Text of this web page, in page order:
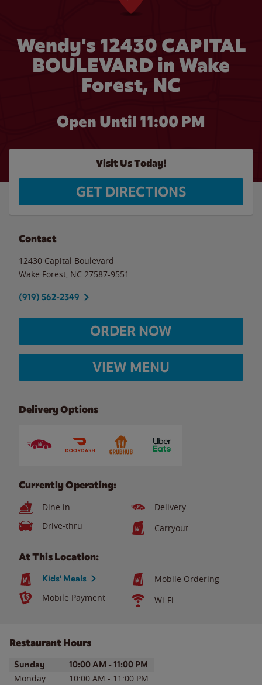
Wendy's 12430 CAPITAL
BOULEVARD in Wake
Forest, NC
Open Until 11:00 PM
Visit Us Today!
GET DIRECTIONS
Contact
12430 Capital Boulevard
Wake Forest NC 27587-9551
(919) 562-2349
ORDER NOW
VIEW MENU
Delivery Options
Currently Operating:
Dine in
Delivery
Drive-thru
Carryout
At This Location:
Kids' Meals
Mobile Ordering
Mobile Payment
Wi-Fi
Restaurant Hours
Day of the WeekHours
Sunday 10:00 AM - 11:00 PM
Monday 10:00 AM - 11:00 PM